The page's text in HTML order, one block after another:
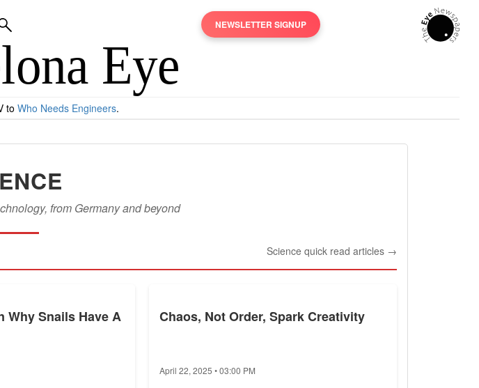
NEWSLETTER SIGNUP
to Who Needs Engineers.
from Germany and beyond
Science quick read articles →
Why Snails Have A
Chaos, Not Order, Spark Creativity
April 22, 2025 • 03:00 PM